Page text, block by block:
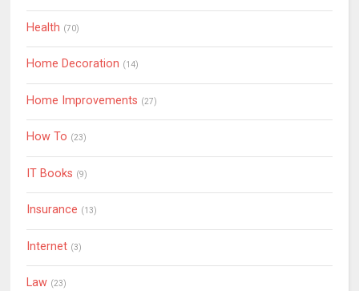
Health (70)
Home Decoration (14)
Home Improvements (27)
How To (23)
IT Books (9)
Insurance (13)
Internet (3)
Law (23)